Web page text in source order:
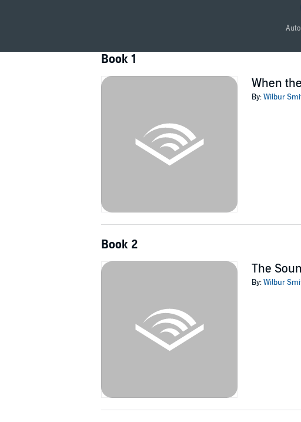
Book 1
When
By:Wilbur
Book 2
The
By:Wilbur